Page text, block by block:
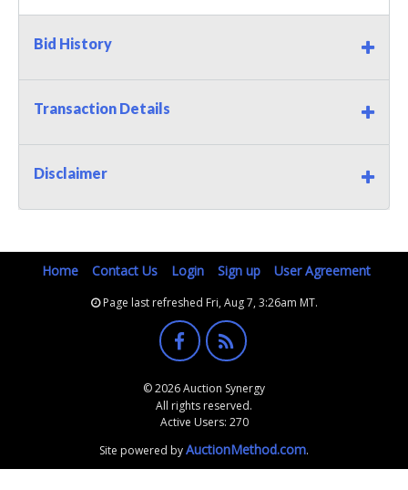
Bid History
Transaction Details
Disclaimer
Home Contact Us Login Sign up User Agreement
Page last refreshed Fri, Aug 7, 3:26am MT.
© 2026 Auction Synergy
All rights reserved.
Active Users: 270
Site powered byAuctionMethod.com.